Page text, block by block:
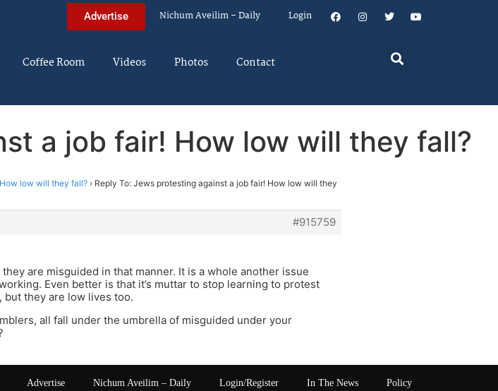
Advertise Nichum Aveilim – Daily Login
Coffee Room Videos Photos Contact
a job fair! How low will they fall?
low will they fall? › Reply To: Jews protesting against a job fair! How low will they
#915759
are misguided in that manner. It is a whole another issue
Even better is that it’s muttar to stop learning to protest
but they are low lives too.
all fall under the umbrella of misguided under your
Advertise Nichum Aveilim – Daily Login/Register In The News Policy